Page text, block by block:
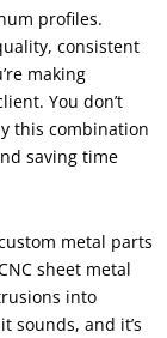
profiles.
consistent
making
You don’t
this combination
saving time
metal parts
sheet metal
into
sounds, and it’s